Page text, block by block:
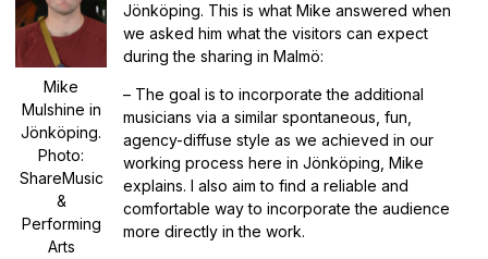
Mike
Mulshine in
Jönköping.
Photo:
ShareMusic
&
Performing
Arts
Jönköping. This is what Mike answered when
we asked him what the visitors can expect
during the sharing in Malmö:
– The goal is to incorporate the additional
musicians via a similar spontaneous, fun,
agency-diffuse style as we achieved in our
working process here in Jönköping, Mike
explains. I also aim to find a reliable and
comfortable way to incorporate the audience
more directly in the work.